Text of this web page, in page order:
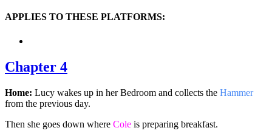
APPLIES TO THESE PLATFORMS:
Chapter 4
Home: Lucy wakes up in her Bedroom and collects the Hammer
from the previous day.
Then she goes down where Cole is preparing breakfast.